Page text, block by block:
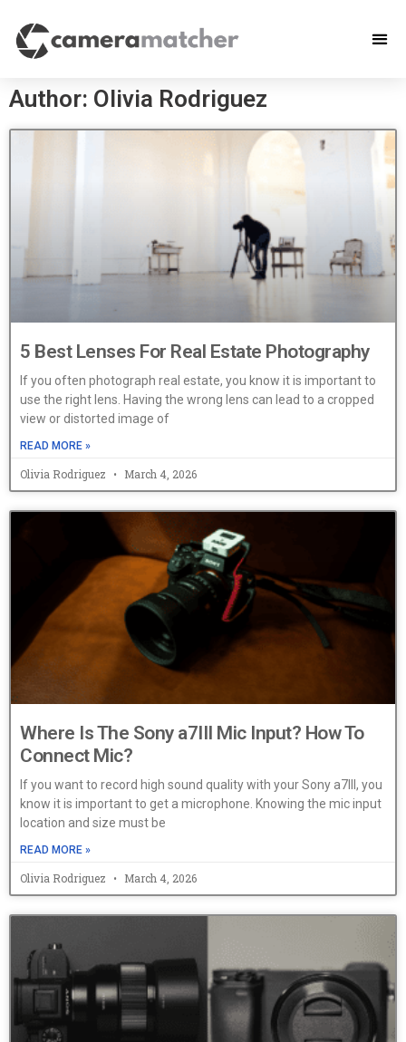
Author: Olivia Rodriguez
5 Best Lenses For Real Estate Photography
If you often photograph real estate, you know it is important to
use the right lens. Having the wrong lens can lead to a cropped
view or distorted image of
READ MORE »
Olivia Rodriguez March 4, 2026
Where Is The Sony a7III Mic Input? How To
Connect Mic?
If you want to record high sound quality with your Sony a7III, you
know it is important to get a microphone. Knowing the mic input
location and size must be
READ MORE »
Olivia Rodriguez March 4, 2026